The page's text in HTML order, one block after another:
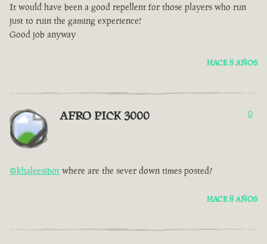
It would have been a good repellent for those players who run
just to ruin the gaming experience!
Good job anyway
HACE 8 AÑOS
AFRO PICK 3000 0
@khaleesibot where are the sever down times posted?
HACE 8 AÑOS